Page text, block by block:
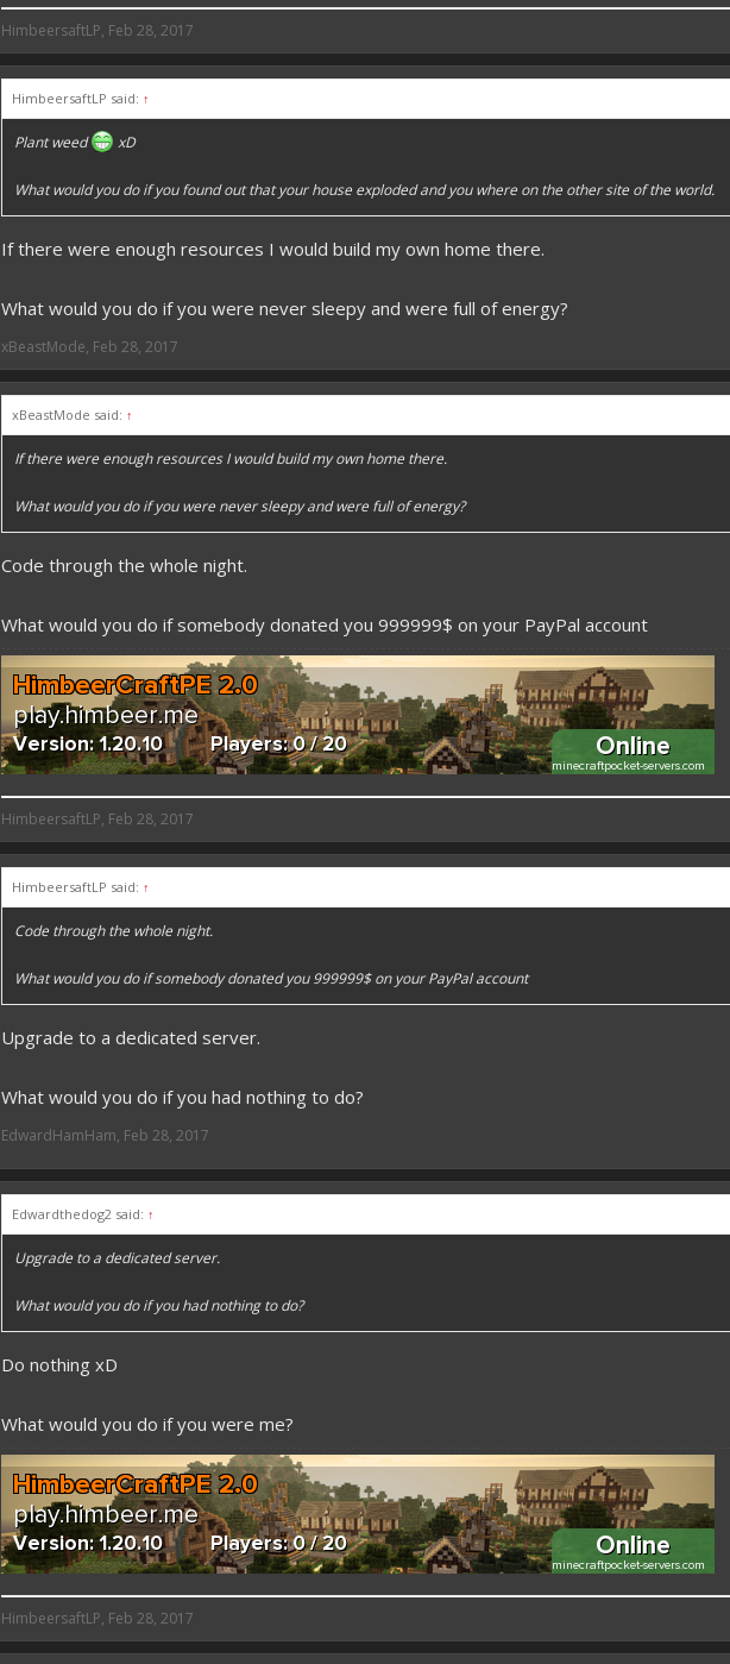
HimbeersaftLP said:
An EmojiOne Emoji would fit better here! XD
Vote for EmojiOne support:forums.pmmp.io/threads/add-emojione.38
I hope I was helpfull, if I was, please give a like!
Magicode said:
Either way you look at it, spoon developers have skills. Their Copying/Pasting techniques are on point!
HimbeersaftLP, Feb 28, 2017
HimbeersaftLP said: ↑
Plant weed xD
What would you do if you found out that your house exploded and you where on the other site of the world.
If there were enough resources I would build my own home there.
What would you do if you were never sleepy and were full of energy?
xBeastMode, Feb 28, 2017
xBeastMode said: ↑
If there were enough resources I would build my own home there.
What would you do if you were never sleepy and were full of energy?
Code through the whole night.
What would you do if somebody donated you 999999$ on your PayPal account
HimbeersaftLP said:
An EmojiOne Emoji would fit better here! XD
Vote for EmojiOne support:forums.pmmp.io/threads/add-emojione.38
I hope I was helpfull, if I was, please give a like!
Magicode said:
Either way you look at it, spoon developers have skills. Their Copying/Pasting techniques are on point!
HimbeersaftLP, Feb 28, 2017
HimbeersaftLP said: ↑
Code through the whole night.
What would you do if somebody donated you 999999$ on your PayPal account
Upgrade to a dedicated server.
What would you do if you had nothing to do?
EdwardHamHam, Feb 28, 2017
Edwardthedog2 said: ↑
Upgrade to a dedicated server.
What would you do if you had nothing to do?
Do nothing xD
What would you do if you were me?
HimbeersaftLP said:
An EmojiOne Emoji would fit better here! XD
HimbeersaftLP, Feb 28, 2017